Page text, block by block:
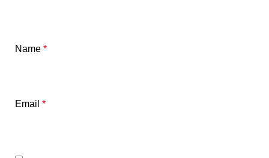
Name *
Email *